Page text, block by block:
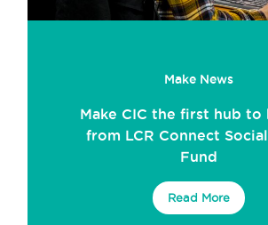
Make News
Make CIC the first hub to
from LCR Connect
Fund
Read More